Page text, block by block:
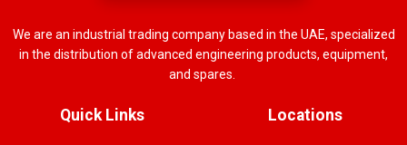
We are an industrial trading company based in the UAE, specialized
in the distribution of advanced engineering products, equipment,
and spares.
Quick Links Locations